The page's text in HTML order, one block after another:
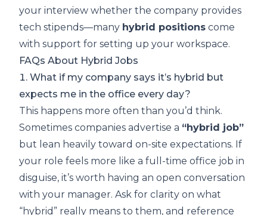
your interview whether the company provides
tech stipends—many hybrid positions come
with support for setting up your workspace.
FAQs About Hybrid Jobs
1. What if my company says it’s hybrid but
expects me in the office every day?
This happens more often than you’d think.
Sometimes companies advertise a “hybrid job”
but lean heavily toward on-site expectations. If
your role feels more like a full-time office job in
disguise, it’s worth having an open conversation
with your manager. Ask for clarity on what
“hybrid” really means to them, and reference